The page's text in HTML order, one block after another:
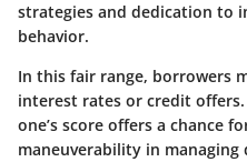
strategies and dedication to
behavior.
In this fair range, borrowers
interest rates or credit
one’s score offers a chance
maneuverability in managing